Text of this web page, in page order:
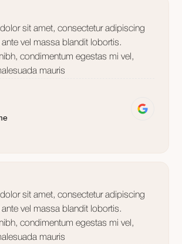
sit amet, consectetur adipiscing
vel massa blandit lobortis.
condimentum egestas mi vel,
mauris
sit amet, consectetur adipiscing
vel massa blandit lobortis.
condimentum egestas mi vel,
mauris